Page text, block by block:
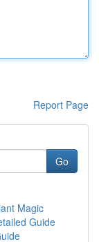
Report Page
Go
Magic
Guide